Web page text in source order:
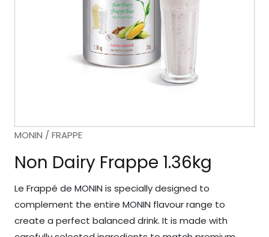
MONIN / FRAPPE
Non Dairy Frappe 1.36kg
Le Frappé de MONIN is specially designed to
complement the entire MONIN flavour range to
create a perfect balanced drink. It is made with